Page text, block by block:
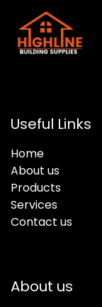
Skip to Content
Useful Links
Home
About us
Products
Services
Contact us
About us